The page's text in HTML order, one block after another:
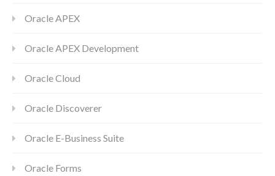
Oracle APEX
Oracle APEX Development
Oracle Cloud
Oracle Discoverer
Oracle E-Business Suite
Oracle Forms